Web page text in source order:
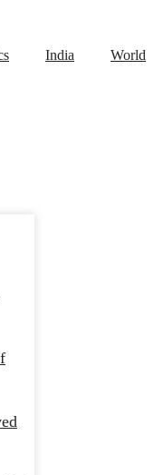
India World